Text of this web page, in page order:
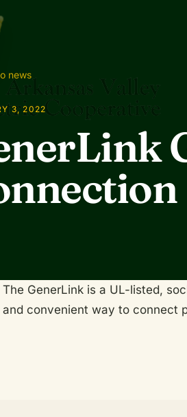
news
3, 2022
The GenerLink is a UL-listed,
and convenient way to connect